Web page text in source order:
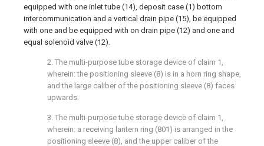
equipped with one inlet tube (14), deposit case (1) bottom
intercommunication and a vertical drain pipe (15), be equipped
with one and be equipped with on drain pipe (12) and one and
equal solenoid valve (12).
2. The multi-purpose tube storage device of claim 1,
wherein: the positioning sleeve (8) is in a horn ring shape,
and the large caliber of the positioning sleeve (8) faces
upwards.
3. The multi-purpose tube storage device of claim 1,
wherein: a receiving lantern ring (801) is arranged in the
positioning sleeve (8), and the upper caliber of the